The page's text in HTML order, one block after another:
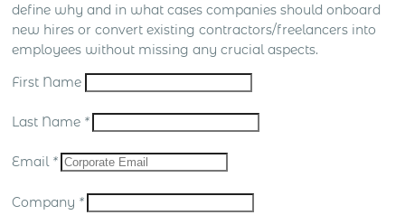
define why and in what cases companies should onboard
new hires or convert existing contractors/freelancers into
employees without missing any crucial aspects.
First Name
Last Name *
Email *
Company *